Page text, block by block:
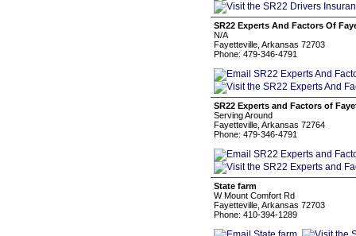
SR22 Experts And Factors Of
N/A
Fayetteville, Arkansas 72703
Phone: 479-346-4791
SR22 Experts and Factors of
Serving Around
Fayetteville, Arkansas 72764
Phone: 479-346-4791
State farm
W Mount Comfort Rd
Fayetteville, Arkansas 72703
Phone: 410-394-1289